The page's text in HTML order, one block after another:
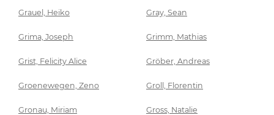
Grauel, Heiko Gray, Sean
Grima, Joseph Grimm, Mathias
Grist, Felicity Alice Gröber, Andreas
Groenewegen, Zeno Groll, Florentin
Gronau, Miriam Gross, Natalie